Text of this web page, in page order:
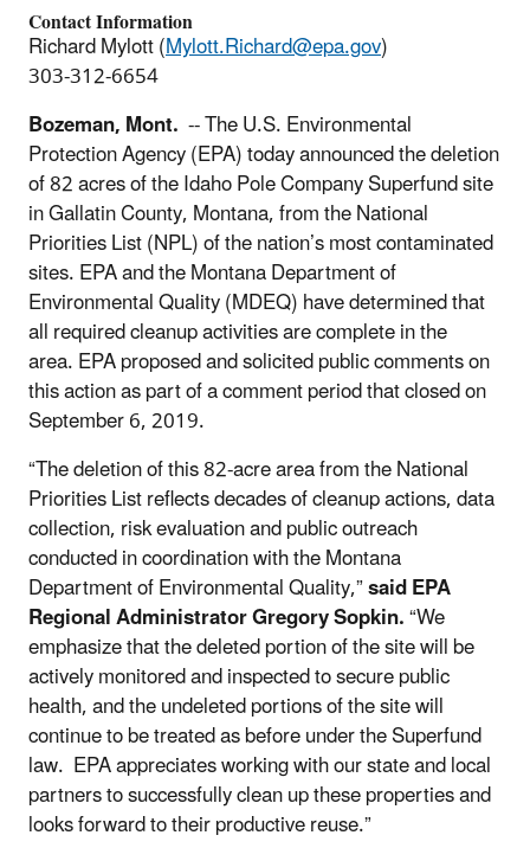
Contact Information
Richard Mylott (Mylott.Richard@epa.gov)
303-312-6654
Bozeman, Mont. -- The U.S. Environmental
Protection Agency (EPA) today announced the deletion
of 82 acres of the Idaho Pole Company Superfund site
in Gallatin County, Montana, from the National
Priorities List (NPL) of the nation’s most contaminated
sites. EPA and the Montana Department of
Environmental Quality (MDEQ) have determined that
all required cleanup activities are complete in the
area. EPA proposed and solicited public comments on
this action as part of a comment period that closed on
September 6, 2019.
“The deletion of this 82-acre area from the National
Priorities List reflects decades of cleanup actions, data
collection, risk evaluation and public outreach
conducted in coordination with the Montana
Department of Environmental Quality,”said EPA
Regional Administrator Gregory Sopkin.“We
emphasize that the deleted portion of the site will be
actively monitored and inspected to secure public
health, and the undeleted portions of the site will
continue to be treated as before under the Superfund
law. EPA appreciates working with our state and local
partners to successfully clean up these properties and
looks forward to their productive reuse.”